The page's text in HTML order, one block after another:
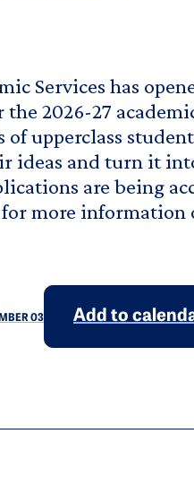
Services has
2026-27
upperclass
ideas and turn it
are being
more
03 Add to